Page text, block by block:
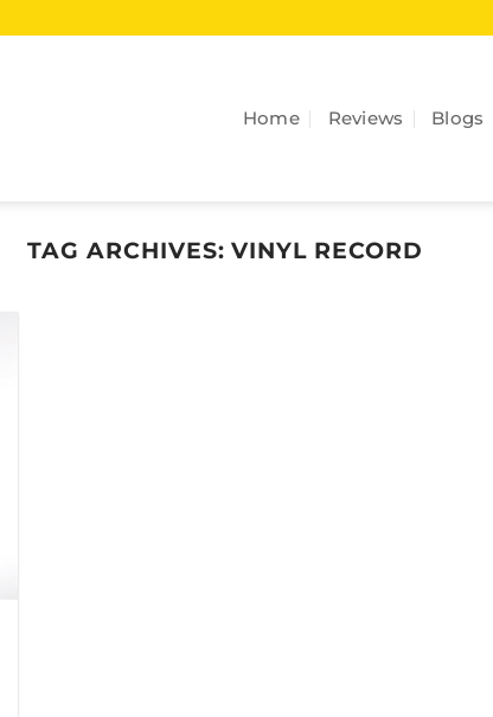
Home Reviews Blogs
TAG ARCHIVES:VINYL RECORD